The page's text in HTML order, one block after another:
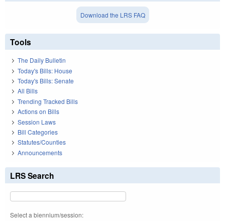
Download the LRS FAQ
Tools
The Daily Bulletin
Today's Bills: House
Today's Bills: Senate
All Bills
Trending Tracked Bills
Actions on Bills
Session Laws
Bill Categories
Statutes/Counties
Announcements
LRS Search
Select a biennium/session: